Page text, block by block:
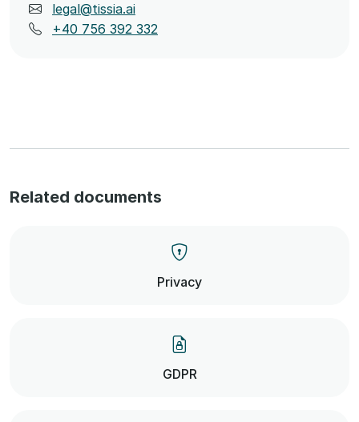
legal@tissia.ai
+40 756 392 332
Related documents
Privacy
GDPR